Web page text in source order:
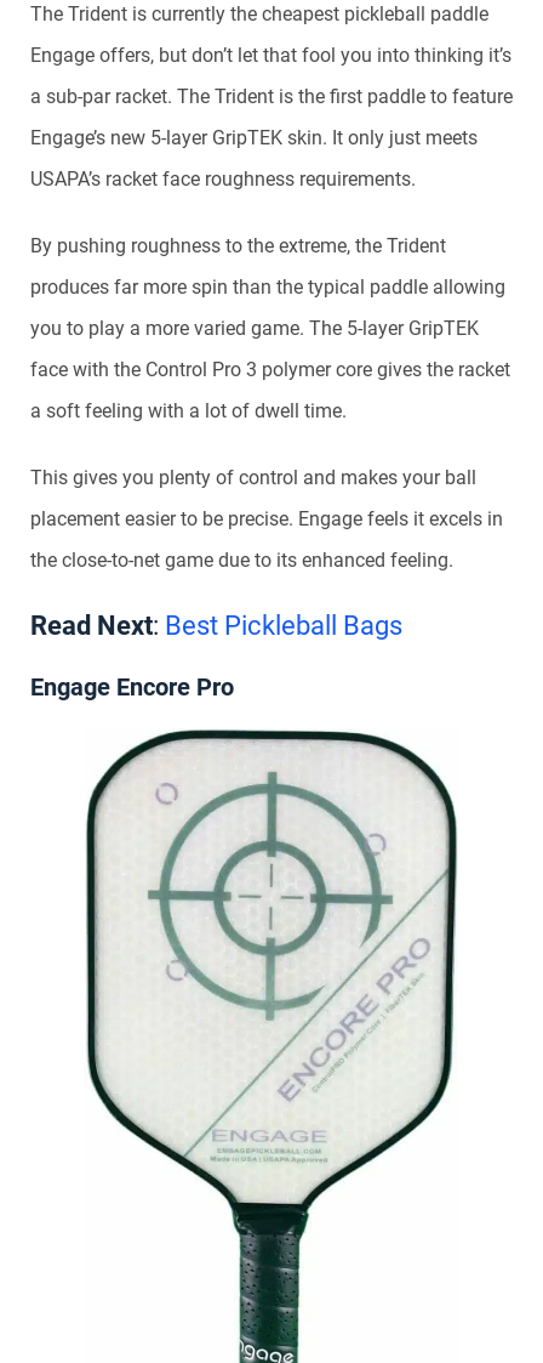
The Trident is currently the cheapest pickleball paddle
Engage offers, but don’t let that fool you into thinking it’s
a sub-par racket. The Trident is the first paddle to feature
Engage’s new 5-layer GripTEK skin. It only just meets
USAPA’s racket face roughness requirements.
By pushing roughness to the extreme, the Trident
produces far more spin than the typical paddle allowing
you to play a more varied game. The 5-layer GripTEK
face with the Control Pro 3 polymer core gives the racket
a soft feeling with a lot of dwell time.
This gives you plenty of control and makes your ball
placement easier to be precise. Engage feels it excels in
the close-to-net game due to its enhanced feeling.
Read Next: Best Pickleball Bags
Engage Encore Pro